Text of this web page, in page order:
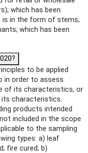
which has been
is in the form of stems;
which has been
to be applied
in order to assess
of its characteristics, or
characteristics.
products intended
included in the scope
to the sampling
types: a) leaf
fire cured; b)